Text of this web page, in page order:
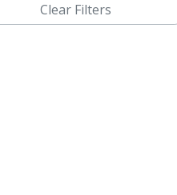
Clear Filters